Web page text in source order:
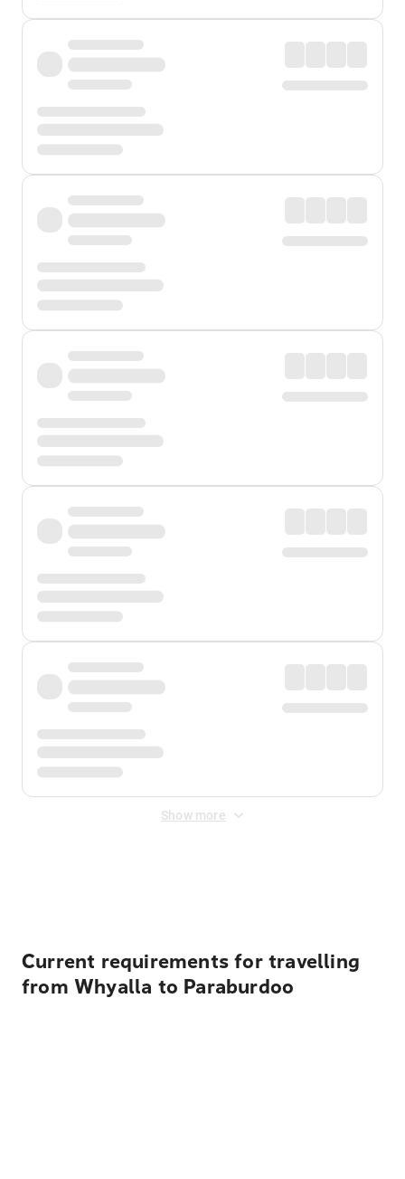
Show more
Current requirements for travelling
from Whyalla to Paraburdoo